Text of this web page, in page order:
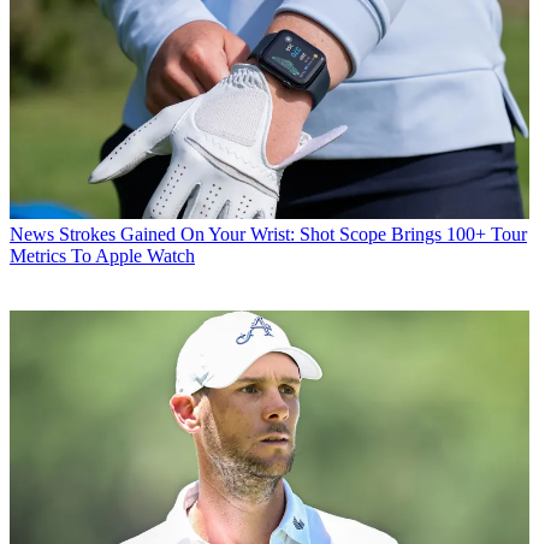
News Strokes Gained On Your Wrist: Shot Scope Brings 100+ Tour
Metrics To Apple Watch